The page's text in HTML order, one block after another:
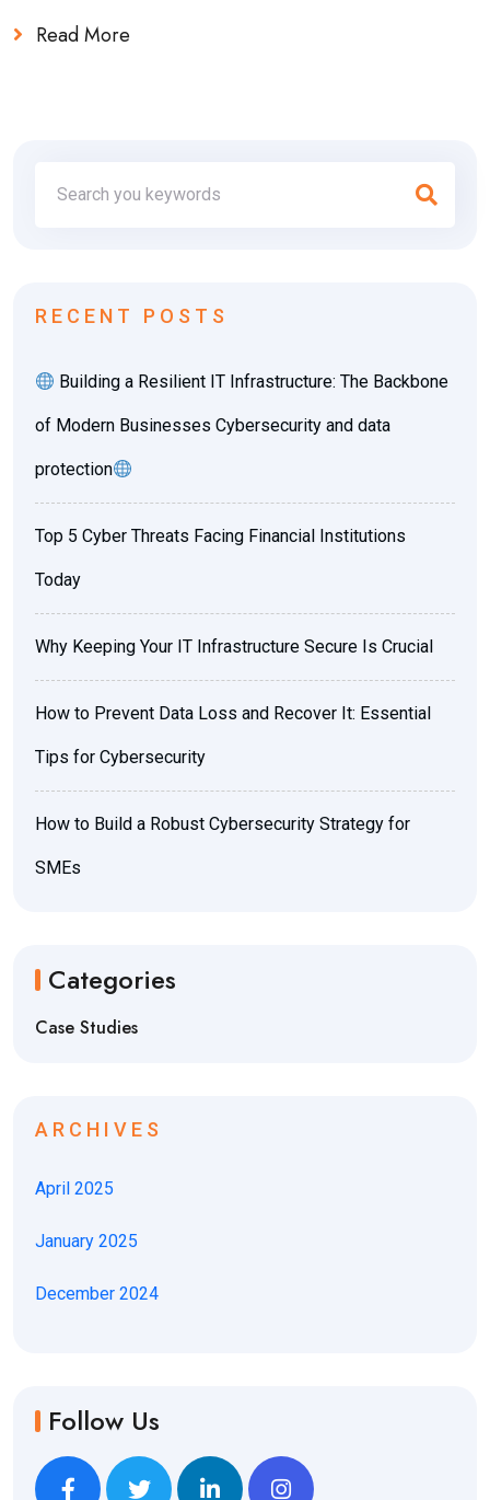
Read More
RECENT POSTS
Building a Resilient IT Infrastructure: The Backbone
of Modern Businesses Cybersecurity and data
protection
Top 5 Cyber Threats Facing Financial Institutions
Today
Why Keeping Your IT Infrastructure Secure Is Crucial
How to Prevent Data Loss and Recover It: Essential
Tips for Cybersecurity
How to Build a Robust Cybersecurity Strategy for
SMEs
Categories
Case Studies
ARCHIVES
April 2025
January 2025
December 2024
Follow Us